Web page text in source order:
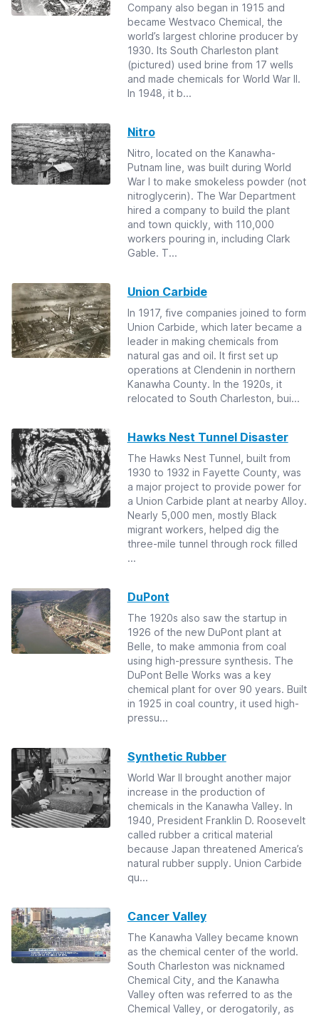
Company also began in 1915 and
became Westvaco Chemical, the
world’s largest chlorine producer by
1930. Its South Charleston plant
(pictured) used brine from 17 wells
and made chemicals for World War II.
In 1948, it b...
Nitro
Nitro, located on the Kanawha-
Putnam line, was built during World
War I to make smokeless powder (not
nitroglycerin). The War Department
hired a company to build the plant
and town quickly, with 110,000
workers pouring in, including Clark
Gable. T...
Union Carbide
In 1917, five companies joined to form
Union Carbide, which later became a
leader in making chemicals from
natural gas and oil. It first set up
operations at Clendenin in northern
Kanawha County. In the 1920s, it
relocated to South Charleston, bui...
Hawks Nest Tunnel Disaster
The Hawks Nest Tunnel, built from
1930 to 1932 in Fayette County, was
a major project to provide power for
a Union Carbide plant at nearby Alloy.
Nearly 5,000 men, mostly Black
migrant workers, helped dig the
three-mile tunnel through rock filled
...
DuPont
The 1920s also saw the startup in
1926 of the new DuPont plant at
Belle, to make ammonia from coal
using high-pressure synthesis. The
DuPont Belle Works was a key
chemical plant for over 90 years. Built
in 1925 in coal country, it used high-
pressu...
Synthetic Rubber
World War II brought another major
increase in the production of
chemicals in the Kanawha Valley. In
1940, President Franklin D. Roosevelt
called rubber a critical material
because Japan threatened America’s
natural rubber supply. Union Carbide
qu...
Cancer Valley
The Kanawha Valley became known
as the chemical center of the world.
South Charleston was nicknamed
Chemical City, and the Kanawha
Valley often was referred to as the
Chemical Valley, or derogatorily, as